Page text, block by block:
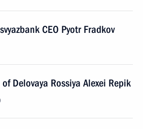
CEO Pyotr Fradkov
Delovaya Rossiya Alexei Repik